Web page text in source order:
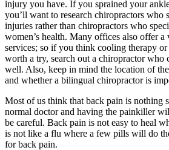
injury you have. If you sprained your
you’ll want to research chiropractors who
injuries rather than chiropractors who
women’s health. Many offices also offer
services; so if you think cooling therapy or
worth a try, search out a chiropractor who
well. Also, keep in mind the location of
and whether a bilingual chiropractor is
Most of us think that back pain is nothing
normal doctor and having the painkiller
be careful. Back pain is not easy to heal
is not like a flu where a few pills will do
for back pain.